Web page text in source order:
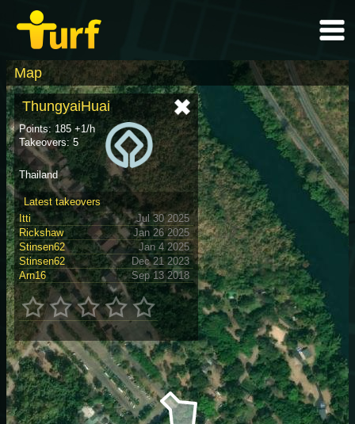
Map
ThungyaiHuai
Points: 185 +1/h
Takeovers: 5
Thailand
Latest takeovers
Itti
Jul 30 2025
Rickshaw
Jan 26 2025
Stinsen62
Jan 4 2025
Stinsen62
Dec 21 2023
Arn16
Sep 13 2018